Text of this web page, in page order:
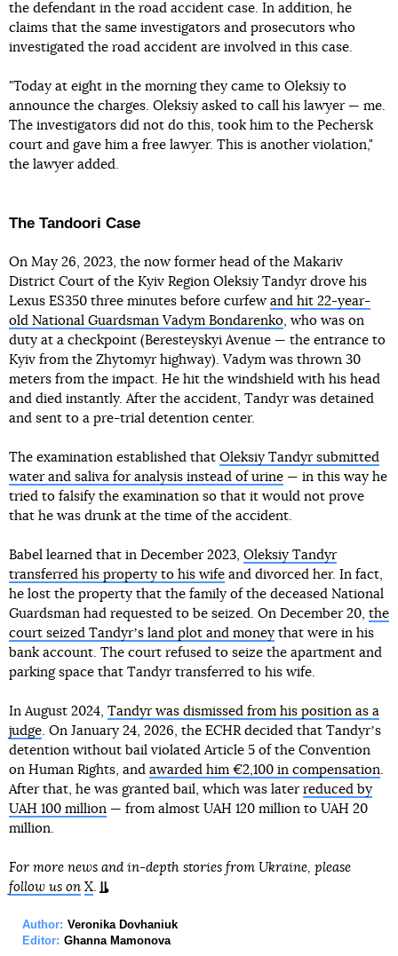
the defendant in the road accident case. In addition, he
claims that the same investigators and prosecutors who
investigated the road accident are involved in this case.
"Today at eight in the morning they came to Oleksiy to
announce the charges. Oleksiy asked to call his lawyer — me.
The investigators did not do this, took him to the Pechersk
court and gave him a free lawyer. This is another violation,"
the lawyer added.
The Tandoori Case
On May 26, 2023, the now former head of the Makariv
District Court of the Kyiv Region Oleksiy Tandyr drove his
Lexus ES350 three minutes before curfew and hit 22-year-
old National Guardsman Vadym Bondarenko, who was on
duty at a checkpoint (Beresteyskyi Avenue — the entrance to
Kyiv from the Zhytomyr highway). Vadym was thrown 30
meters from the impact. He hit the windshield with his head
and died instantly. After the accident, Tandyr was detained
and sent to a pre-trial detention center.
The examination established that Oleksiy Tandyr submitted
water and saliva for analysis instead of urine — in this way he
tried to falsify the examination so that it would not prove
that he was drunk at the time of the accident.
Babel learned that in December 2023, Oleksiy Tandyr
transferred his property to his wife and divorced her. In fact,
he lost the property that the family of the deceased National
Guardsman had requested to be seized. On December 20, the
court seized Tandyrʼs land plot and money that were in his
bank account. The court refused to seize the apartment and
parking space that Tandyr transferred to his wife.
In August 2024, Tandyr was dismissed from his position as a
judge. On January 24, 2026, the ECHR decided that Tandyrʼs
detention without bail violated Article 5 of the Convention
on Human Rights, and awarded him €2,100 in compensation.
After that, he was granted bail, which was later reduced by
UAH 100 million — from almost UAH 120 million to UAH 20
million.
For more news and in-depth stories from Ukraine, please
follow us on X.
Author: Veronika Dovhaniuk
Editor: Ghanna Mamonova